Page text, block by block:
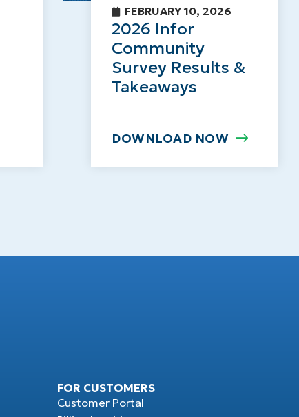
FEBRUARY 10, 2026
2026 Infor
Community
Survey Results &
Takeaways
DOWNLOAD NOW
FOR CUSTOMERS
Customer Portal